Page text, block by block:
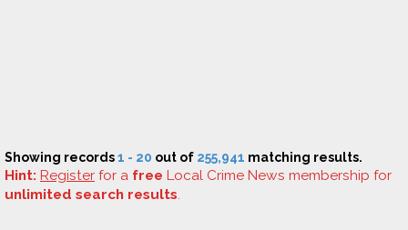
Showing records1 - 20 out of 255,941 matching results.
Hint: Register for a free Local Crime News membership for
unlimited search results.